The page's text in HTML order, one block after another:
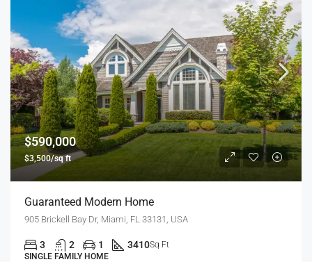
$590,000
$3,500/sq ft
Guaranteed Modern Home
905 Brickell Bay Dr, Miami, FL 33131, USA
3 2 1 3410Sq Ft
SINGLE FAMILY HOME